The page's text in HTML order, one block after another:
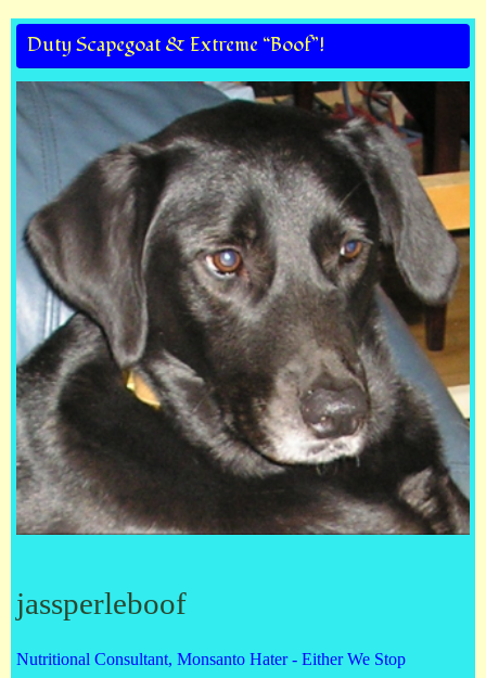
Duty Scapegoat & Extreme “Boof”!
jassperleboof
Nutritional Consultant, Monsanto Hater - Either We Stop